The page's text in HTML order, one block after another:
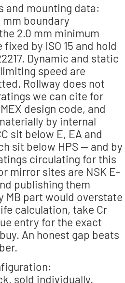
and mounting data:
mm boundary
2.0 mm minimum
by ISO 15 and hold
Dynamic and static
speed are
Rollway does not
we can cite for
design code, and
by internal
sit below E, EA and
sit below HPS — and by
circulating for this
mirror sites are NSK E-
publishing them
MB part would overstate
calculation, take Cr
entry for the exact
An honest gap beats
sold individually.